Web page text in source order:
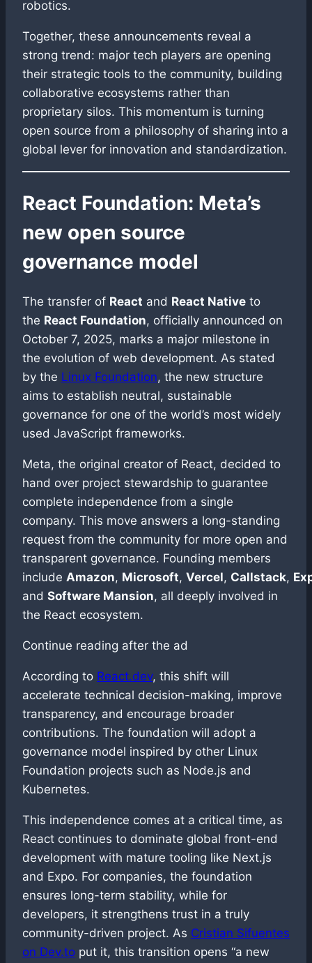
robotics.
Together, these announcements reveal a
strong trend: major tech players are opening
their strategic tools to the community, building
collaborative ecosystems rather than
proprietary silos. This momentum is turning
open source from a philosophy of sharing into a
global lever for innovation and standardization.
React Foundation: Meta’s
new open source
governance model
The transfer of React and React Native to
the React Foundation, officially announced on
October 7, 2025, marks a major milestone in
the evolution of web development. As stated
by the Linux Foundation, the new structure
aims to establish neutral, sustainable
governance for one of the world’s most widely
used JavaScript frameworks.
Meta, the original creator of React, decided to
hand over project stewardship to guarantee
complete independence from a single
company. This move answers a long-standing
request from the community for more open and
transparent governance. Founding members
include Amazon, Microsoft, Vercel, Callstack,
and Software Mansion, all deeply involved in
the React ecosystem.
Continue reading after the ad
According to React.dev, this shift will
accelerate technical decision-making, improve
transparency, and encourage broader
contributions. The foundation will adopt a
governance model inspired by other Linux
Foundation projects such as Node.js and
Kubernetes.
This independence comes at a critical time, as
React continues to dominate global front-end
development with mature tooling like Next.js
and Expo. For companies, the foundation
ensures long-term stability, while for
developers, it strengthens trust in a truly
community-driven project. As Cristian Sifuentes
on Dev.to put it, this transition opens “a new